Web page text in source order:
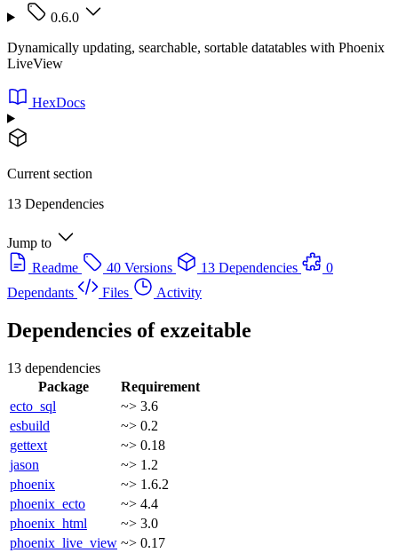
0.6.0
Dynamically updating, searchable, sortable datatables with Phoenix
LiveView
HexDocs
Current section
13 Dependencies
Jump to
Readme
40 Versions 13 Dependencies
0
Dependants
Files Activity
Dependencies ofexzeitable
13 dependencies
Package
Requirement
ecto_sql
~> 3.6
esbuild
~> 0.2
gettext
~> 0.18
jason
~> 1.2
phoenix
~> 1.6.2
phoenix_ecto
~> 4.4
phoenix_html
~> 3.0
phoenix_live_view ~> 0.17